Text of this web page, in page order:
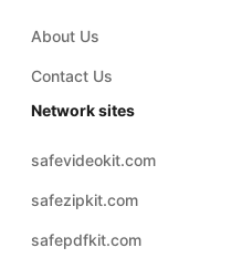
About Us
Contact Us
Network sites
safevideokit.com
safezipkit.com
safepdfkit.com